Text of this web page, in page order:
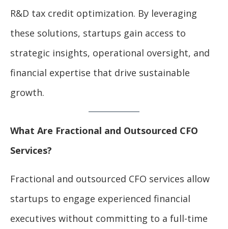
R&D tax credit optimization. By leveraging
these solutions, startups gain access to
strategic insights, operational oversight, and
financial expertise that drive sustainable
growth.
What Are Fractional and Outsourced CFO
Services?
Fractional and outsourced CFO services allow
startups to engage experienced financial
executives without committing to a full-time